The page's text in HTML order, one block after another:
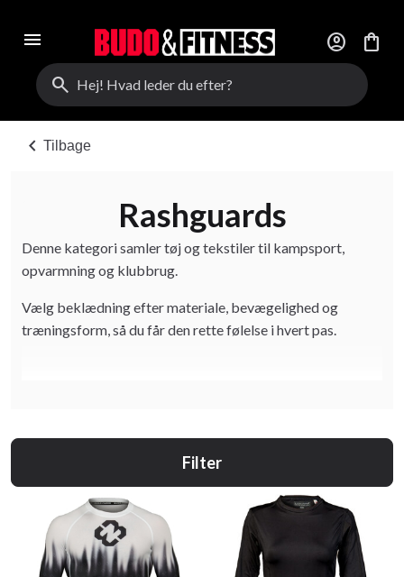
menu account_circle
shopping_bag
search
chevron_left Tilbage
Rashguards
Denne kategori samler tøj og tekstiler til kampsport,
opvarmning og klubbrug.
Vælg beklædning efter materiale, bevægelighed og
træningsform, så du får den rette følelse i hvert pas.
Filter